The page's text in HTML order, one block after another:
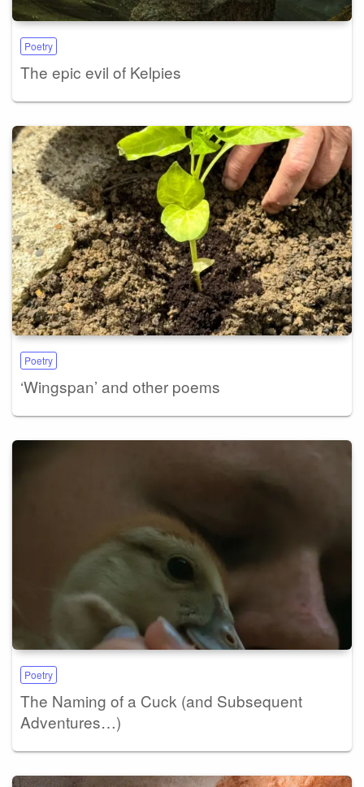
Poetry
The epic evil of Kelpies
Poetry
‘Wingspan’ and other poems
Poetry
The Naming of a Cuck (and Subsequent
Adventures…)